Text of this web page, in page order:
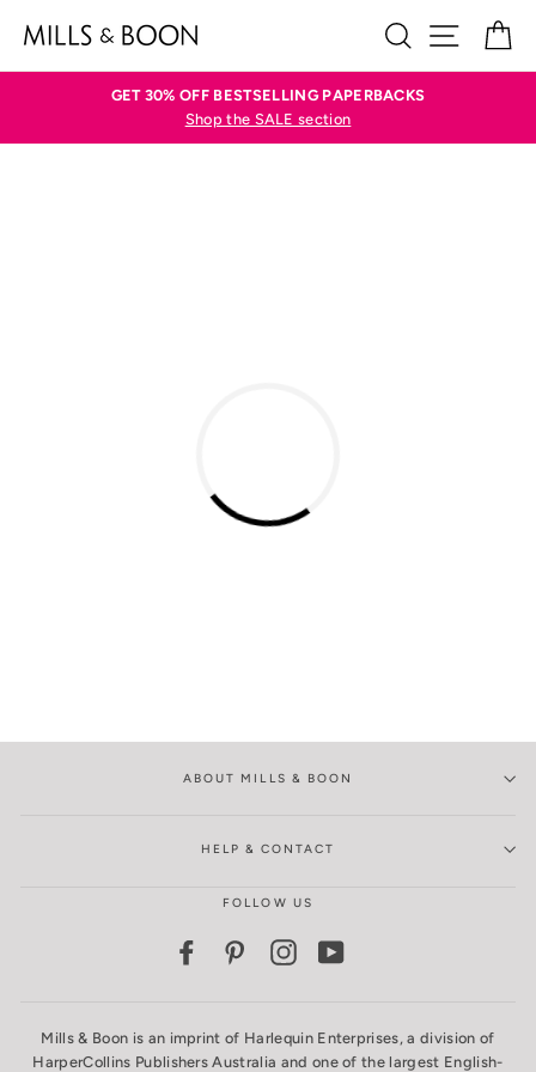
SEARCH
SITE
GET 30% OFF BESTSELLING PAPERBACKS
Shop the SALE section
ABOUT MILLS & BOON
HELP & CONTACT
FOLLOW US
FacebookPinterestInstagram
Mills & Boon is an imprint of Harlequin Enterprises, a division of
HarperCollins Publishers Australia and one of the largest English-